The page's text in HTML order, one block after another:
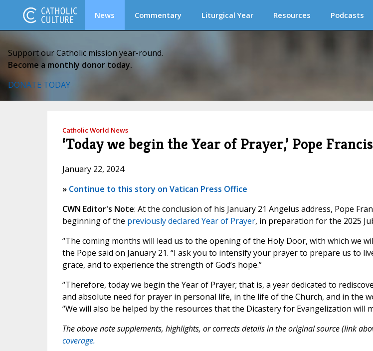
News Commentary Liturgical Year Resources Podcasts
Support our Catholic mission year-round.
Become a monthly donor today.
DONATE TODAY
Catholic World News
‘Today we begin the Year of Prayer,’ Pope
January 22, 2024
» Continue to this story on Vatican Press Office
CWN Editor's Note: At the conclusion of his January 21 Angelus address, Pope
beginning of the previously declared Year of Prayer, in preparation for the 2025
“The coming months will lead us to the opening of the Holy Door, with which we
the Pope said on January 21. “I ask you to intensify your prayer to prepare us to
grace, and to experience the strength of God’s hope.”
“Therefore, today we begin the Year of Prayer; that is, a year dedicated to
and absolute need for prayer in personal life, in the life of the Church, and in the
“We will also be helped by the resources that the Dicastery for Evangelization will
The above note supplements, highlights, or corrects details in the original source (link
coverage.